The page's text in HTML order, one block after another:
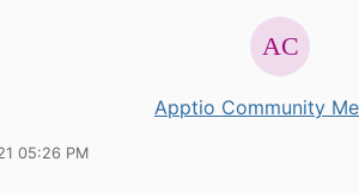
Apptio Community
05:26 PM